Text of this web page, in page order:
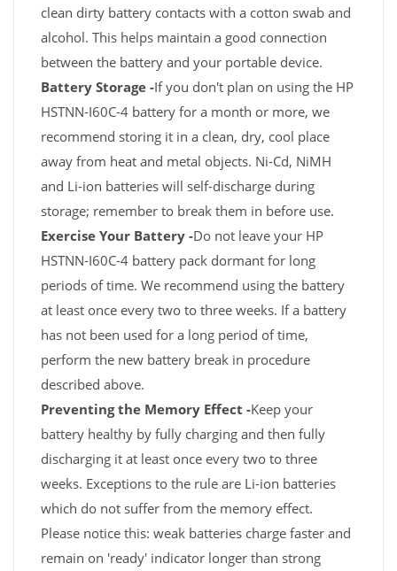
clean dirty battery contacts with a cotton swab and
alcohol. This helps maintain a good connection
between the battery and your portable device.
Battery Storage -If you don't plan on using the HP
HSTNN-I60C-4 battery for a month or more, we
recommend storing it in a clean, dry, cool place
away from heat and metal objects. Ni-Cd, NiMH
and Li-ion batteries will self-discharge during
storage; remember to break them in before use.
Exercise Your Battery -Do not leave your HP
HSTNN-I60C-4 battery pack dormant for long
periods of time. We recommend using the battery
at least once every two to three weeks. If a battery
has not been used for a long period of time,
perform the new battery break in procedure
described above.
Preventing the Memory Effect -Keep your
battery healthy by fully charging and then fully
discharging it at least once every two to three
weeks. Exceptions to the rule are Li-ion batteries
which do not suffer from the memory effect.
Please notice this: weak batteries charge faster and
remain on 'ready' indicator longer than strong